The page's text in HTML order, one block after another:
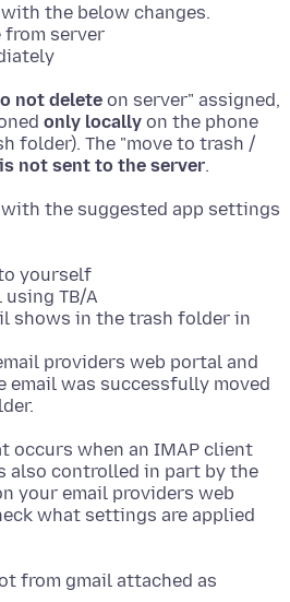
the below changes.
from server
not delete on server" assigned,
only locally on the phone
folder). The "move to trash /
is not sent to the server
with the suggested app settings
yourself
using TB/A
shows in the trash folder in
providers web portal and
email was successfully moved
occurs when an IMAP client
also controlled in part by the
your email providers web
what settings are applied
from gmail attached as